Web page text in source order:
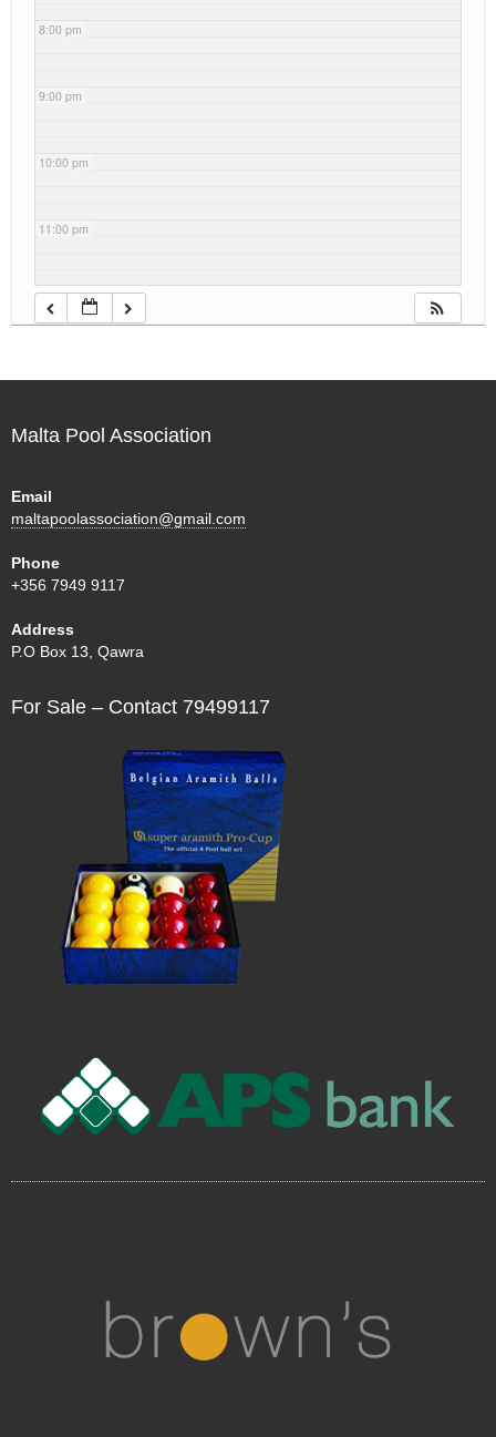
8:00 pm
9:00 pm
10:00 pm
11:00 pm
Malta Pool Association
Email
maltapoolassociation@gmail.com
Phone
+356 7949 9117
Address
P.O Box 13, Qawra
For Sale – Contact 79499117